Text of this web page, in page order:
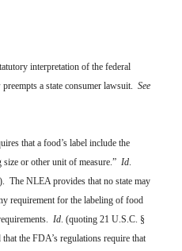
interpretation of the federal
a state consumer lawsuit. See
that a food’s label include the
or other unit of measure.” Id.
The NLEA provides that no state may
requirement for the labeling of food
Id. (quoting 21 U.S.C. §
the FDA’s regulations require that